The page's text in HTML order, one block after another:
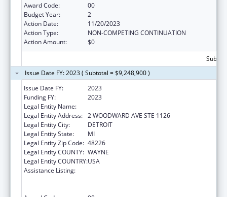
Award Code:
00
Budget Year:
2
Action Date:
11/20/2023
Action Type:
NON-COMPETING CONTINUATION
Action Amount:
$0
Issue Date FY: 2023 ( Subtotal = $9,248,900 )
Issue Date FY:
2023
Funding FY:
2023
Legal Entity Name:
Legal Entity Address: 2 WOODWARD AVE STE 1126
Legal Entity City:
DETROIT
Legal Entity State:
MI
Legal Entity Zip Code: 48226
Legal Entity COUNTY: WAYNE
Legal Entity COUNTRY:USA
Assistance Listing: